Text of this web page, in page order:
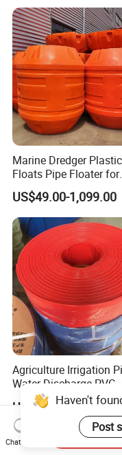
Marine Dredger
Floats Pipe Floater for
Dredging HDPE Pipeline
US$49.00-1,099.00
Agriculture Irrigation
Water Discharge PVC
Layflat Hose
US$2.55-2.99
Chat Now